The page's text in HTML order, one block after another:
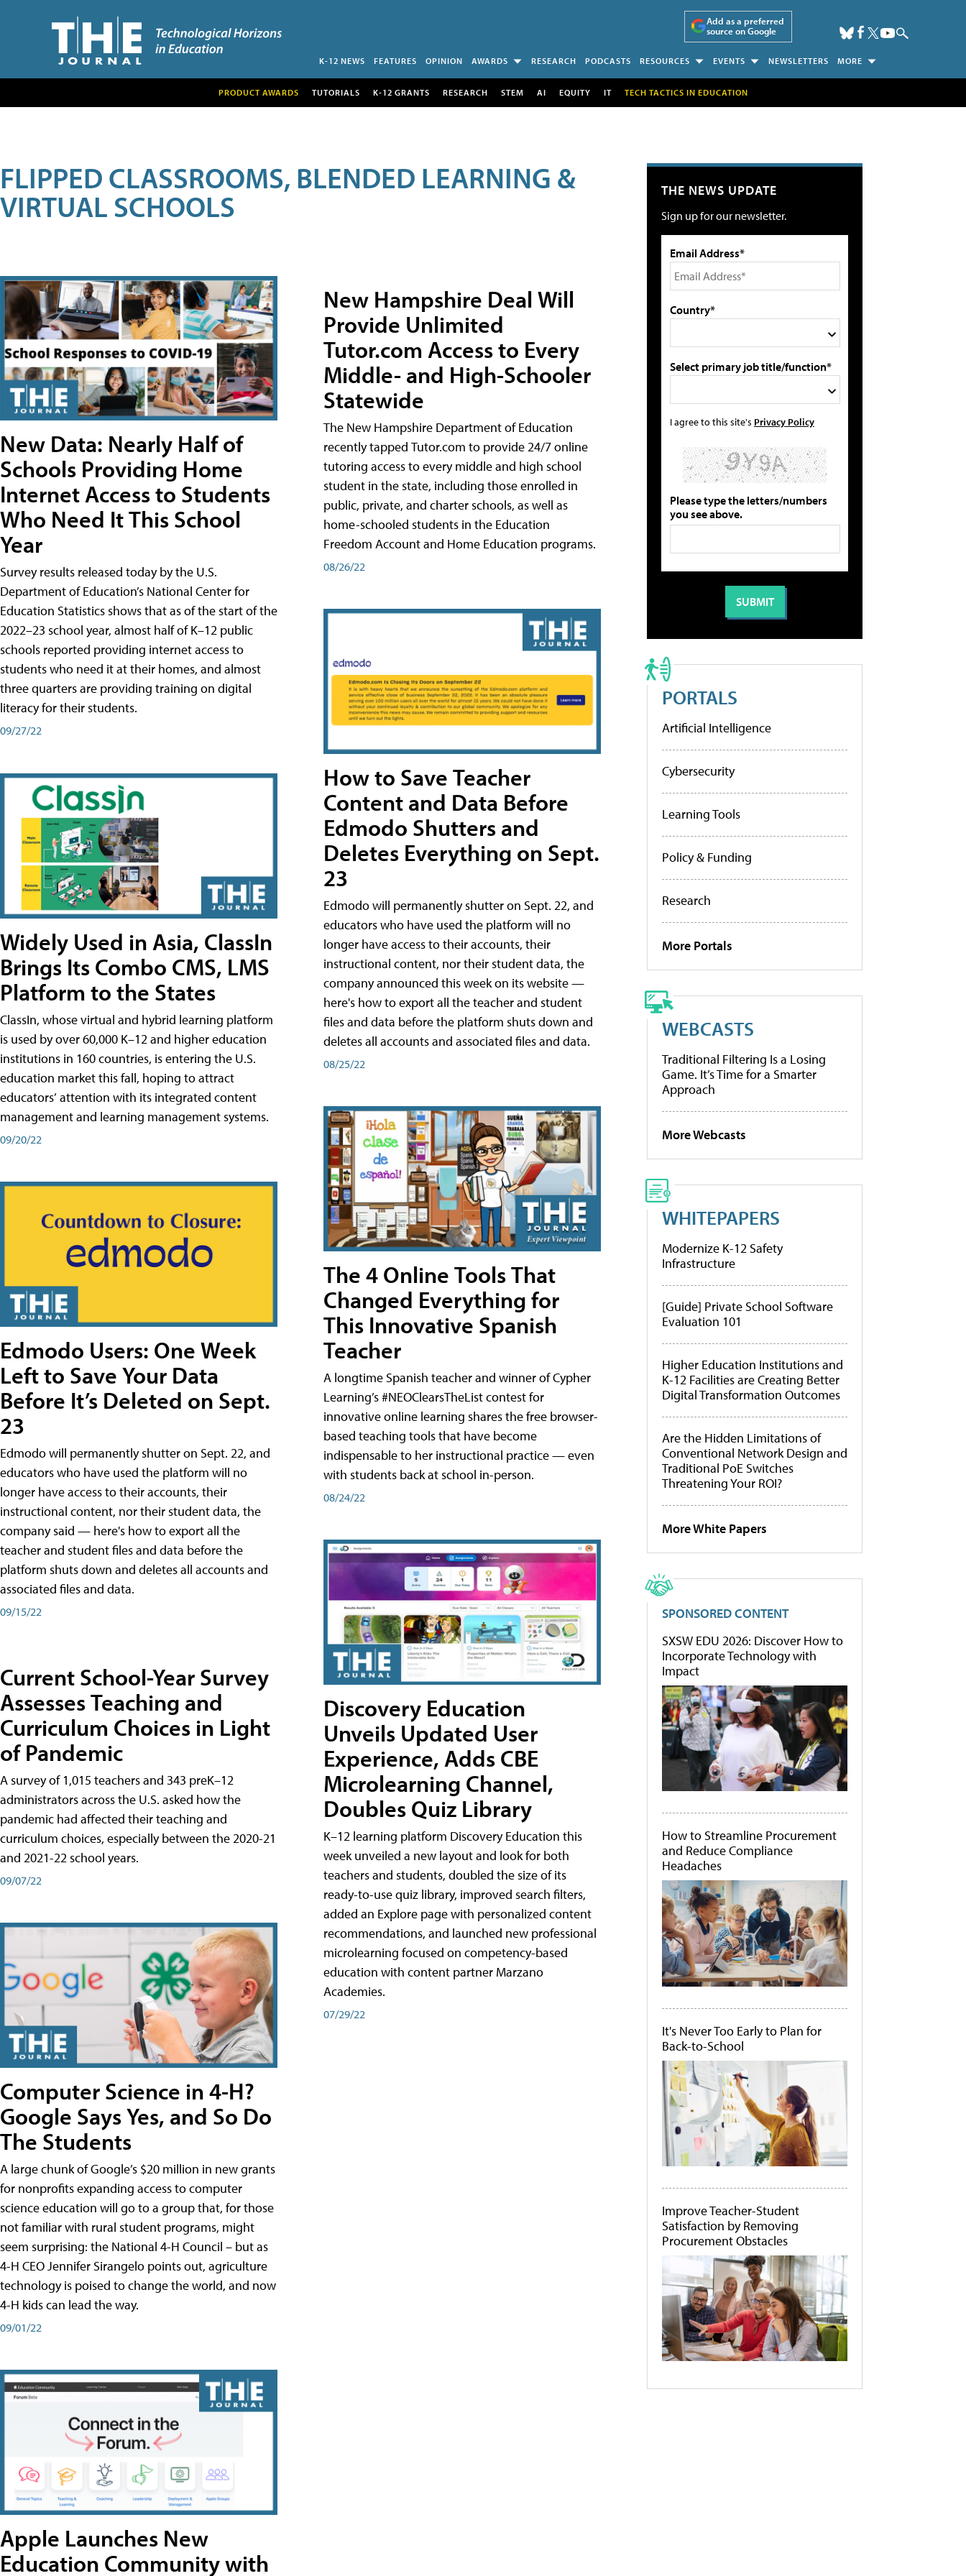
Add as a preferred
source on Google
K-12 NEWS FEATURES OPINION AWARDS RESEARCH PODCASTS RESOURCES EVENTS NEWSLETTERS MORE
PRODUCT AWARDS TUTORIALS K-12 GRANTS RESEARCH STEM AI EQUITY IT TECH TACTICS IN EDUCATION
FLIPPED CLASSROOMS, BLENDED LEARNING &
VIRTUAL SCHOOLS
New Data: Nearly Half of
Schools Providing Home
Internet Access to Students
Who Need It This School
Year
Survey results released today by the U.S.
Department of Education’s National Center for
Education Statistics shows that as of the start of the
2022–23 school year, almost half of K–12 public
schools reported providing internet access to
students who need it at their homes, and almost
three quarters are providing training on digital
literacy for their students.
09/27/22
Widely Used in Asia, ClassIn
Brings Its Combo CMS, LMS
Platform to the States
ClassIn, whose virtual and hybrid learning platform
is used by over 60,000 K–12 and higher education
institutions in 160 countries, is entering the U.S.
education market this fall, hoping to attract
educators’ attention with its integrated content
management and learning management systems.
09/20/22
Edmodo Users: One Week
Left to Save Your Data
Before It’s Deleted on Sept.
23
Edmodo will permanently shutter on Sept. 22, and
educators who have used the platform will no
longer have access to their accounts, their
instructional content, nor their student data, the
company said — here's how to export all the
teacher and student files and data before the
platform shuts down and deletes all accounts and
associated files and data.
09/15/22
Current School-Year Survey
Assesses Teaching and
Curriculum Choices in Light
of Pandemic
A survey of 1,015 teachers and 343 preK–12
administrators across the U.S. asked how the
pandemic had affected their teaching and
curriculum choices, especially between the 2020-21
and 2021-22 school years.
09/07/22
Computer Science in 4-H?
Google Says Yes, and So Do
The Students
A large chunk of Google’s $20 million in new grants
for nonprofits expanding access to computer
science education will go to a group that, for those
not familiar with rural student programs, might
seem surprising: the National 4-H Council – but as
4-H CEO Jennifer Sirangelo points out, agriculture
technology is poised to change the world, and now
4-H kids can lead the way.
09/01/22
Apple Launches New
Education Community with
New Hampshire Deal Will
Provide Unlimited
Tutor.com Access to Every
Middle- and High-Schooler
Statewide
The New Hampshire Department of Education
recently tapped Tutor.com to provide 24/7 online
tutoring access to every middle and high school
student in the state, including those enrolled in
public, private, and charter schools, as well as
home-schooled students in the Education
Freedom Account and Home Education programs.
08/26/22
How to Save Teacher
Content and Data Before
Edmodo Shutters and
Deletes Everything on Sept.
23
Edmodo will permanently shutter on Sept. 22, and
educators who have used the platform will no
longer have access to their accounts, their
instructional content, nor their student data, the
company announced this week on its website —
here's how to export all the teacher and student
files and data before the platform shuts down and
deletes all accounts and associated files and data.
08/25/22
The 4 Online Tools That
Changed Everything for
This Innovative Spanish
Teacher
A longtime Spanish teacher and winner of Cypher
Learning’s #NEOClearsTheList contest for
innovative online learning shares the free browser-
based teaching tools that have become
indispensable to her instructional practice — even
with students back at school in-person.
08/24/22
Discovery Education
Unveils Updated User
Experience, Adds CBE
Microlearning Channel,
Doubles Quiz Library
K–12 learning platform Discovery Education this
week unveiled a new layout and look for both
teachers and students, doubled the size of its
ready-to-use quiz library, improved search filters,
added an Explore page with personalized content
recommendations, and launched new professional
microlearning focused on competency-based
education with content partner Marzano
Academies.
07/29/22
THE NEWS UPDATE
Sign up for our newsletter.
Email Address*
Country*
Select primary job title/function*
I agree to this site's Privacy Policy
Please type the letters/numbers
you see above.
PORTALS
Artificial Intelligence
Cybersecurity
Learning Tools
Policy & Funding
Research
More Portals
WEBCASTS
Traditional Filtering Is a Losing
Game. It’s Time for a Smarter
Approach
More Webcasts
WHITEPAPERS
Modernize K-12 Safety
Infrastructure
[Guide] Private School Software
Evaluation 101
Higher Education Institutions and
K-12 Facilities are Creating Better
Digital Transformation Outcomes
Are the Hidden Limitations of
Conventional Network Design and
Traditional PoE Switches
Threatening Your ROI?
More White Papers
SPONSORED CONTENT
SXSW EDU 2026: Discover How to
Incorporate Technology with
Impact
How to Streamline Procurement
and Reduce Compliance
Headaches
It's Never Too Early to Plan for
Back-to-School
Improve Teacher-Student
Satisfaction by Removing
Procurement Obstacles